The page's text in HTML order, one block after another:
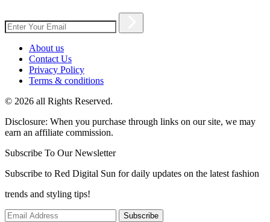
About us
Contact Us
Privacy Policy
Terms & conditions
© 2026 all Rights Reserved.
Disclosure: When you purchase through links on our site, we may
earn an affiliate commission.
Subscribe To Our Newsletter
Subscribe to Red Digital Sun for daily updates on the latest fashion
trends and styling tips!
Subscribe